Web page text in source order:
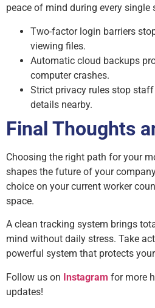
peace of mind during every single
Two-factor login barriers
viewing files.
Automatic cloud backups
computer crashes.
Strict privacy rules stop
details nearby.
Final Thoughts
Choosing the right path for your
shapes the future of your
choice on your current worker
space.
A clean tracking system brings
mind without daily stress. Take
powerful system that protects
Follow us on Instagram for more
updates!